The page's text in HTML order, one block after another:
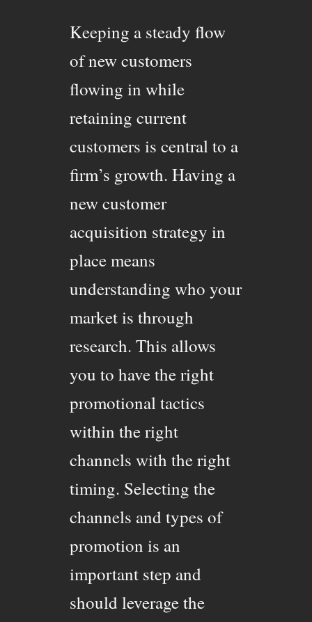
Keeping a steady flow
of new customers
flowing in while
retaining current
customers is central to a
firm’s growth. Having a
new customer
acquisition strategy in
place means
understanding who your
market is through
research. This allows
you to have the right
promotional tactics
within the right
channels with the right
timing. Selecting the
channels and types of
promotion is an
important step and
should leverage the